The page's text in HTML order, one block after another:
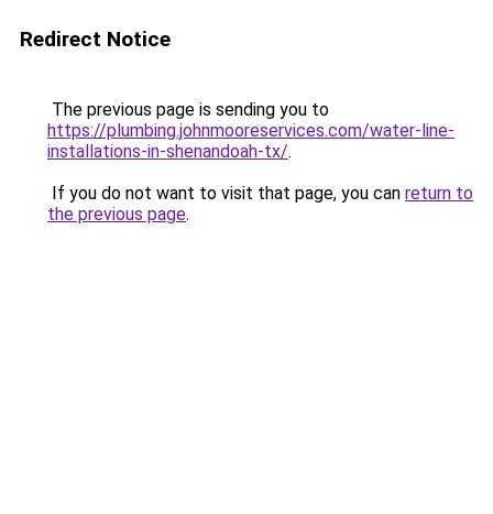
Redirect Notice
The previous page is sending you to
https://plumbing.johnmooreservices.com/water-line-
installations-in-shenandoah-tx/.
If you do not want to visit that page, you can return to
the previous page.